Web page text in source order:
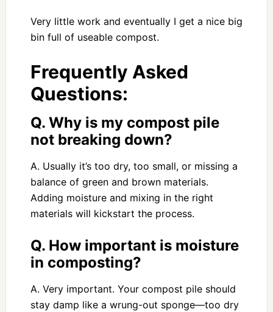
Very little work and eventually I get a nice big
bin full of useable compost.
Frequently Asked
Questions:
Q. Why is my compost pile
not breaking down?
A. Usually it’s too dry, too small, or missing a
balance of green and brown materials.
Adding moisture and mixing in the right
materials will kickstart the process.
Q. How important is moisture
in composting?
A. Very important. Your compost pile should
stay damp like a wrung-out sponge—too dry